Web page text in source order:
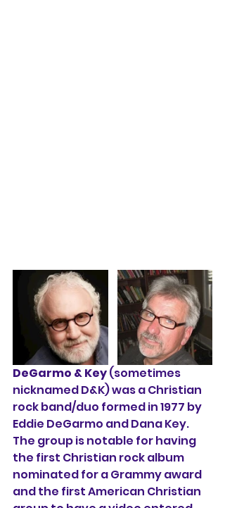
DeGarmo & Key (sometimes
nicknamed D&K) was a Christian
rock band/duo formed in 1977 by
Eddie DeGarmo and Dana Key.
The group is notable for having
the first Christian rock album
nominated for a Grammy award
and the first American Christian